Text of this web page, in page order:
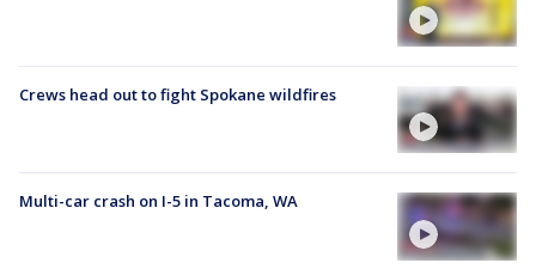
Crews head out to fight Spokane wildfires
Multi-car crash on I-5 in Tacoma, WA